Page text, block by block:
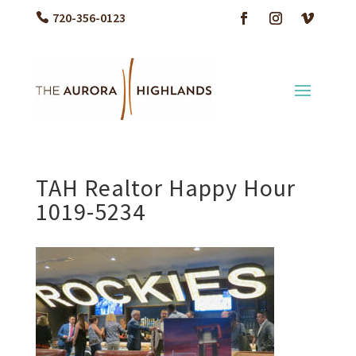
720-356-0123
TAH Realtor Happy Hour
1019-5234